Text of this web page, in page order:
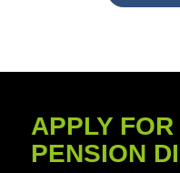
APPLY
PENSION